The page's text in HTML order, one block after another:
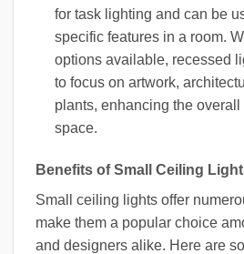
for task lighting and can be
specific features in a room.
options available, recessed
to focus on artwork,
plants, enhancing the
space.
Benefits of Small Ceiling
Small ceiling lights offer
make them a popular choice
and designers alike. Here are